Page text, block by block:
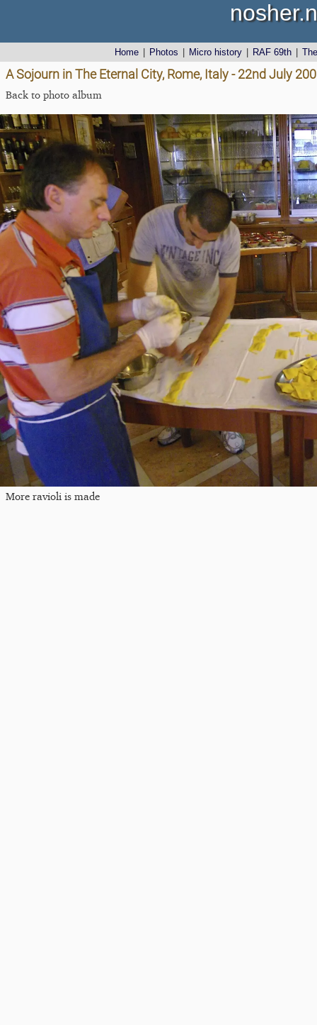
Home Photos Micro history RAF 69th
A Sojourn in The Eternal City, Rome, Italy - 22nd July
Back to photo album
More ravioli is made